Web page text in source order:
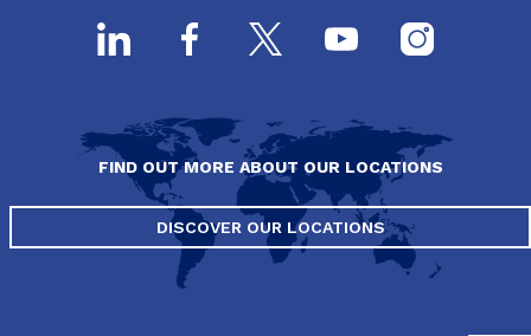
FIND OUT MORE ABOUT OUR LOCATIONS
DISCOVER OUR LOCATIONS